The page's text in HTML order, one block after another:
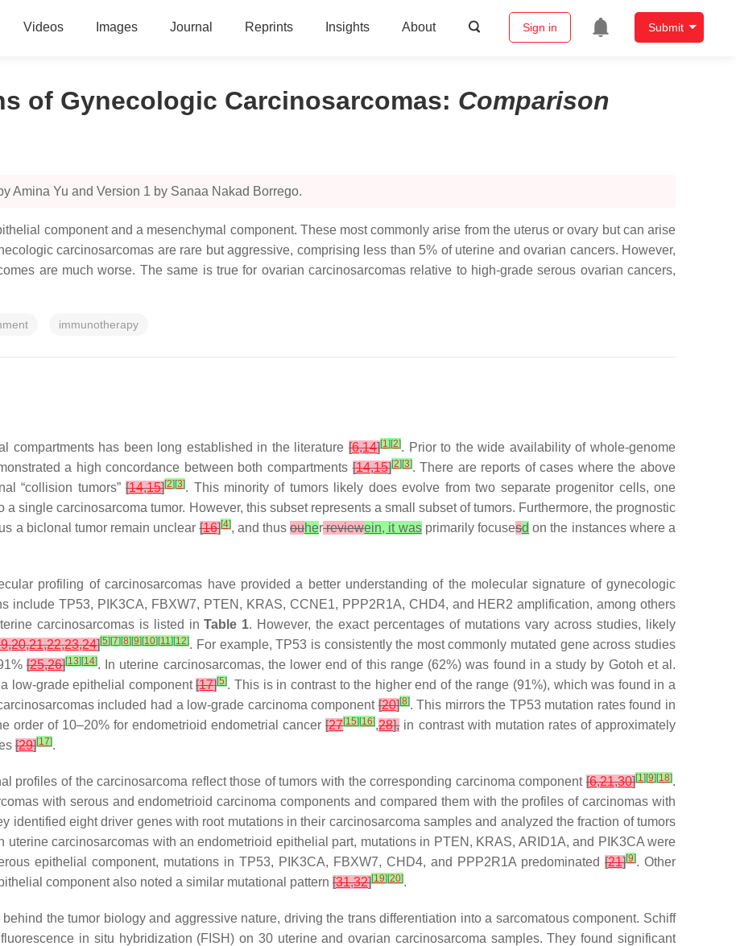
Videos Images Journal Reprints Insights About Sign in Submit
of Gynecologic Carcinosarcomas: Comparison
Amina Yu and Version 1 by Sanaa Nakad Borrego.
component and a mesenchymal component. These most commonly arise from the uterus or ovary but can arise
carcinosarcomas are rare but aggressive, comprising less than 5% of uterine and ovarian cancers. However,
are much worse. The same is true for ovarian carcinosarcomas relative to high-grade serous ovarian cancers,
immunotherapy
compartments has been long established in the literature[6,14][1] [2]. Prior to the wide availability of whole-genome
a high concordance between both compartments[14,15][2] [3]. There are reports of cases where the above
“collision tumors”[14,15][2] [3]. This minority of tumors likely does evolve from two separate progenitor cells, one
single carcinosarcoma tumor. However, this subset represents a small subset of tumors. Furthermore, the prognostic
a biclonal tumor remain unclear[16][4], and thusouherreviewein, it wasprimarily focusesd on the instances where a
profiling of carcinosarcomas have provided a better understanding of the molecular signature of gynecologic
includeTP53, PIK3CA, FBXW7, PTEN , KRAS, CCNE1, PPP2R1A, CHD4, and HER2 amplification, among others
carcinosarcomas is listed inTable 1. However, the exact percentages of mutations vary across studies, likely
,20,21,22,23,24][5] [7] [8] [9] [10] [11] [12]. For example,TP53 is consistently the most commonly mutated gene across studies
[25,26][13] [14]. In uterine carcinosarcomas, the lower end of this range (62%) was found in a study by Gotoh et al.
low-grade epithelial component[17][5]. This is in contrast to the higher end of the range (91%), which was found in a
included had a low-grade carcinoma component[20][8]. This mirrors the TP53mutation rates found in
order of 10–20% for endometrioid endometrial cancer[27[15] [16],28],in contrast with mutation rates of approximately
[29][17].
profiles of the carcinosarcoma reflect those of tumors with the corresponding carcinoma component [6,21,30][1] [9] [18].
with serous and endometrioid carcinoma components and compared them with the profiles of carcinomas with
identified eight driver genes with root mutations in their carcinosarcoma samples and analyzed the fraction of tumors
uterine carcinosarcomas with an endometrioid epithelial part, mutations in PTEN , KRAS, ARID1A, and PIK3CAwere
epithelial component, mutations in TP53, PIK3CA, FBXW7, CHD4, and PPP2R1A predominated [21][9]. Other
component also noted a similar mutational pattern [31,32][19] [20].
the tumor biology and aggressive nature, driving the trans differentiation into a sarcomatous component. Schiff
in situ hybridization (FISH) on 30 uterine and ovarian carcinosarcoma samples. They found significant